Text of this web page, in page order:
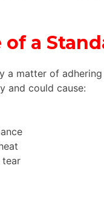
a
a matter of
and could cause:
tear